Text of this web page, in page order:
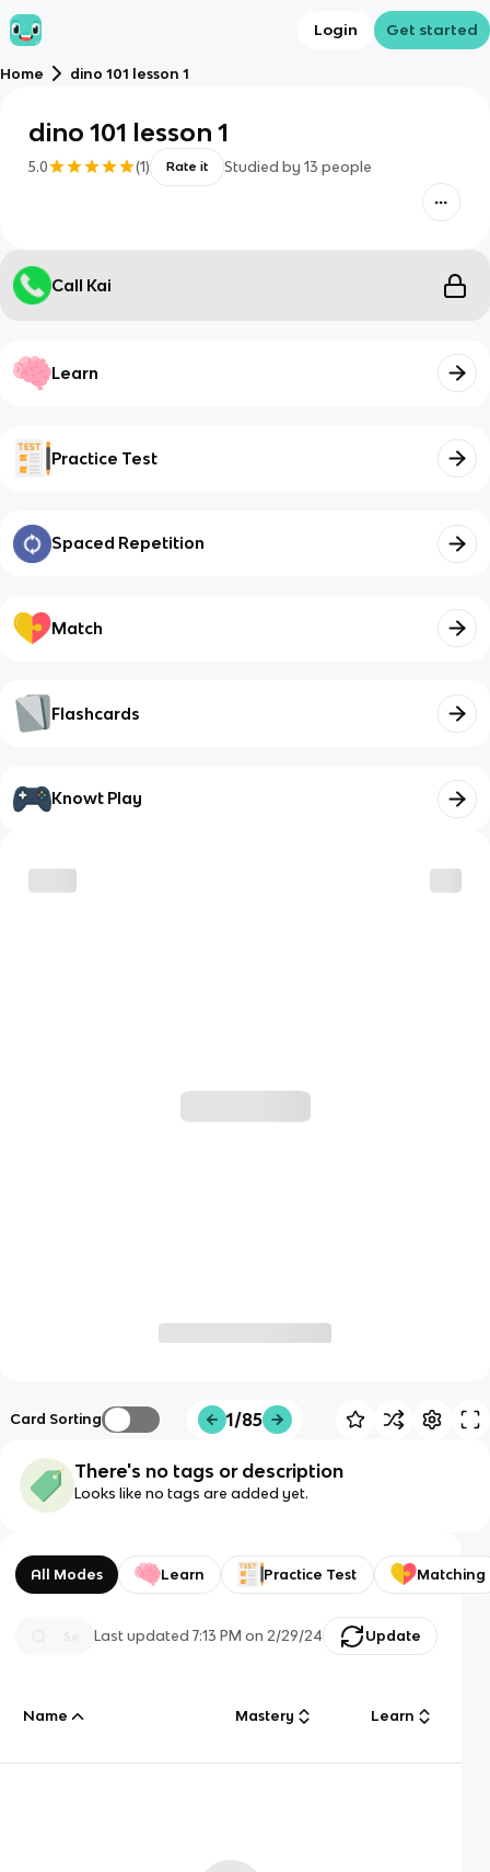
Login Get started
Home dino 101 lesson 1
dino 101 lesson 1
5.0 (1) Rate it Studied by 13 people
Call Kai
Learn
Practice Test
Spaced Repetition
Match
Flashcards
Knowt Play
Card Sorting 1/85
There's no tags or description
Looks like no tags are added yet.
All Modes Learn Practice Test Matching
Last updated7:13 PM on 2/29/24 Update
Name Mastery Learn